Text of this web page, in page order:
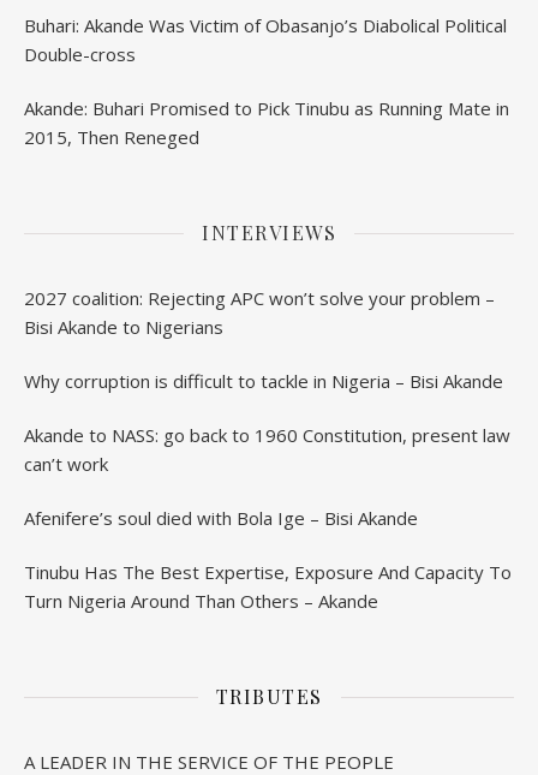
Buhari: Akande Was Victim of Obasanjo’s Diabolical Political
Double-cross
Akande: Buhari Promised to Pick Tinubu as Running Mate in
2015, Then Reneged
INTERVIEWS
2027 coalition: Rejecting APC won’t solve your problem –
Bisi Akande to Nigerians
Why corruption is difficult to tackle in Nigeria – Bisi Akande
Akande to NASS: go back to 1960 Constitution, present law
can’t work
Afenifere’s soul died with Bola Ige – Bisi Akande
Tinubu Has The Best Expertise, Exposure And Capacity To
Turn Nigeria Around Than Others – Akande
TRIBUTES
A LEADER IN THE SERVICE OF THE PEOPLE